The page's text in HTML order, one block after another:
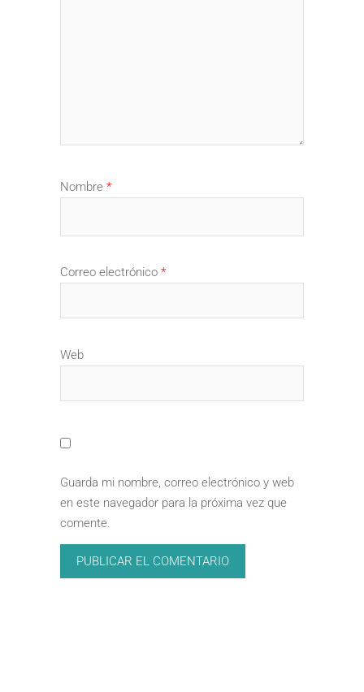
Nombre *
Correo electrónico *
Web
Guarda mi nombre, correo electrónico y web
en este navegador para la próxima vez que
comente.